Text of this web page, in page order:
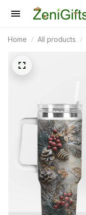
Home All products